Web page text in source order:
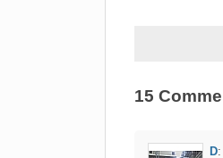
15
D: